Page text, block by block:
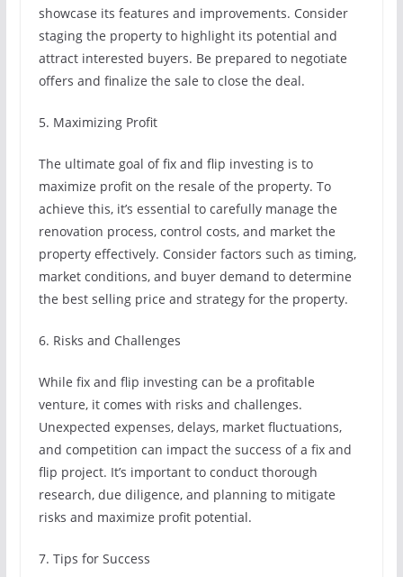
showcase its features and improvements. Consider
staging the property to highlight its potential and
attract interested buyers. Be prepared to negotiate
offers and finalize the sale to close the deal.
5. Maximizing Profit
The ultimate goal of fix and flip investing is to
maximize profit on the resale of the property. To
achieve this, it’s essential to carefully manage the
renovation process, control costs, and market the
property effectively. Consider factors such as timing,
market conditions, and buyer demand to determine
the best selling price and strategy for the property.
6. Risks and Challenges
While fix and flip investing can be a profitable
venture, it comes with risks and challenges.
Unexpected expenses, delays, market fluctuations,
and competition can impact the success of a fix and
flip project. It’s important to conduct thorough
research, due diligence, and planning to mitigate
risks and maximize profit potential.
7. Tips for Success